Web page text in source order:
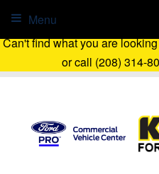
Can't find what you are
or call (208) 314-
Menu